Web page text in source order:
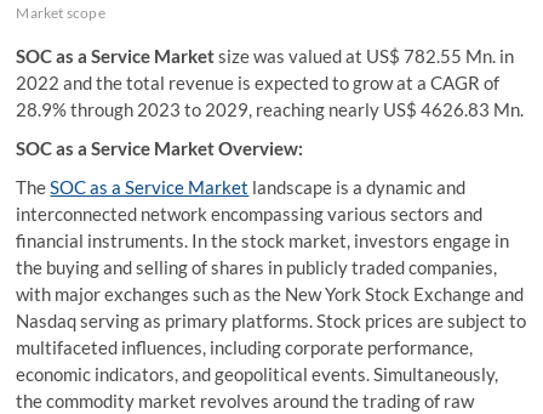
Market scope
SOC as a Service Marketsize was valued at US$ 782.55 Mn. in
2022 and the total revenue is expected to grow at a CAGR of
28.9% through 2023 to 2029, reaching nearly US$ 4626.83 Mn.
SOC as a Service Market Overview:
TheSOC as a Service Market landscape is a dynamic and
interconnected network encompassing various sectors and
financial instruments. In the stock market, investors engage in
the buying and selling of shares in publicly traded companies,
with major exchanges such as the New York Stock Exchange and
Nasdaq serving as primary platforms. Stock prices are subject to
multifaceted influences, including corporate performance,
economic indicators, and geopolitical events. Simultaneously,
the commodity market revolves around the trading of raw